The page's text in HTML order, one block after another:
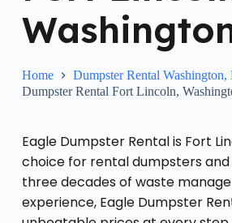
Home
Dumpster Rental Washington,
Dumpster Rental Fort Lincoln,
Eagle Dumpster Rental is Fort
choice for rental dumpsters
three decades of waste
experience, Eagle Dumpster